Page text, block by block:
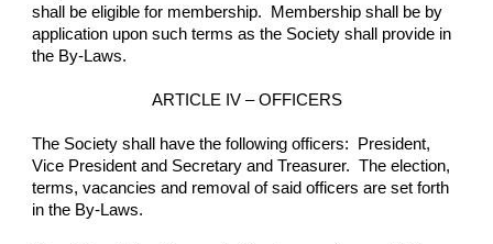
shall be eligible for membership.  Membership shall be by
application upon such terms as the Society shall provide in
the By-Laws.
ARTICLE IV – OFFICERS
The Society shall have the following officers:  President,
Vice President and Secretary and Treasurer.  The election,
terms, vacancies and removal of said officers are set forth
in the By-Laws.